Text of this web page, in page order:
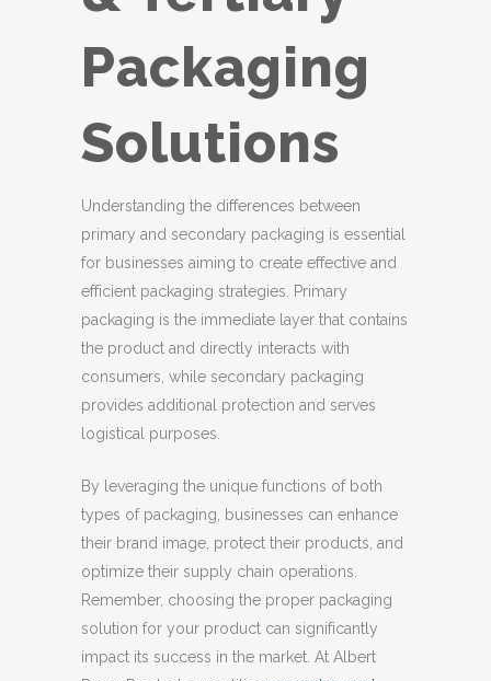
Packaging
Solutions
Understanding the differences between
primary and secondary packaging is essential
for businesses aiming to create effective and
efficient packaging strategies. Primary
packaging is the immediate layer that contains
the product and directly interacts with
consumers, while secondary packaging
provides additional protection and serves
logistical purposes.
By leveraging the unique functions of both
types of packaging, businesses can enhance
their brand image, protect their products, and
optimize their supply chain operations.
Remember, choosing the proper packaging
solution for your product can significantly
impact its success in the market. At Albert